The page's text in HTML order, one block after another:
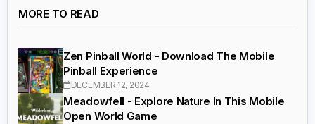
MORE TO READ
Zen Pinball World - Download The Mobile
Pinball Experience
DECEMBER 12, 2024
Meadowfell - Explore Nature In This Mobile
Open World Game